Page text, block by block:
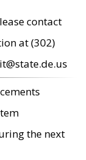
contact
at (302)
the next